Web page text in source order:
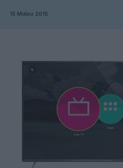
15 Μαΐου 2015